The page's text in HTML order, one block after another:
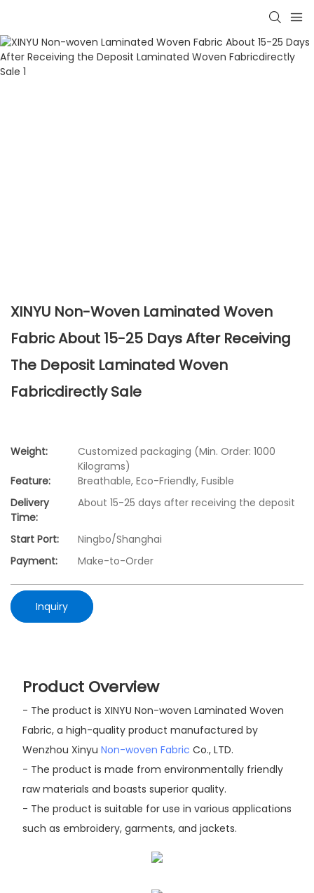
XINYU Non-Woven Laminated Woven
Fabric About 15-25 Days After Receiving
The Deposit Laminated Woven
Fabricdirectly Sale
Weight:
Customized packaging (Min. Order: 1000
Kilograms)
Feature:
Breathable, Eco-Friendly, Fusible
Delivery
Time:
About 15-25 days after receiving the deposit
Start Port:
Ningbo/Shanghai
Payment:
Make-to-Order
Inquiry
Product Overview
- The product is XINYU Non-woven Laminated Woven
Fabric, a high-quality product manufactured by
Wenzhou Xinyu Non-woven Fabric Co., LTD.
- The product is made from environmentally friendly
raw materials and boasts superior quality.
- The product is suitable for use in various applications
such as embroidery, garments, and jackets.